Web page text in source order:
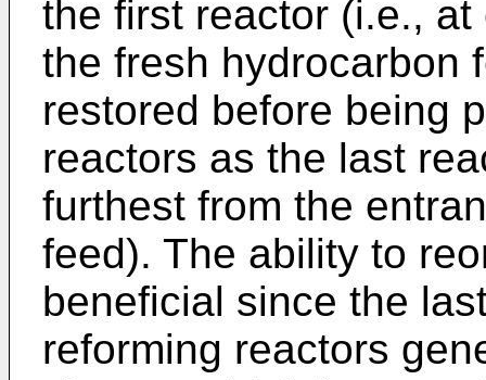
the first reactor (i.e.,
the fresh hydrocarbon
restored before being
reactors as the last
furthest from the
feed). The ability to
beneficial since the
reforming reactors